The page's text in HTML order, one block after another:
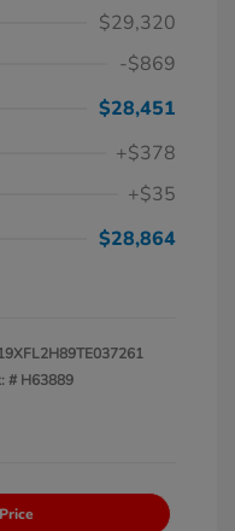
$29,320
-$869
$28,451
+$378
+$35
$28,864
# H63889